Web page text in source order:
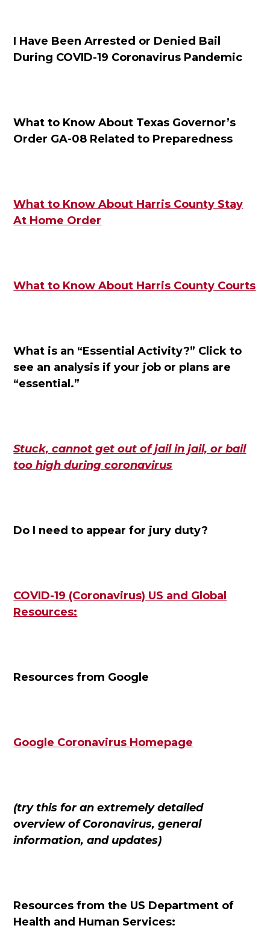
I Have Been Arrested or Denied Bail
During COVID-19 Coronavirus Pandemic
What to Know About Texas Governor’s
Order GA-08 Related to Preparedness
What to Know About Harris County Stay
At Home Order
What to Know About Harris County Courts
What is an “Essential Activity?” Click to
see an analysis if your job or plans are
“essential.”
Stuck, cannot get out of jail in jail, or bail
too high during coronavirus
Do I need to appear for jury duty?
COVID-19 (Coronavirus) US and Global
Resources:
Resources from Google
Google Coronavirus Homepage
(try this for an extremely detailed
overview of Coronavirus, general
information, and updates)
Resources from the US Department of
Health and Human Services: